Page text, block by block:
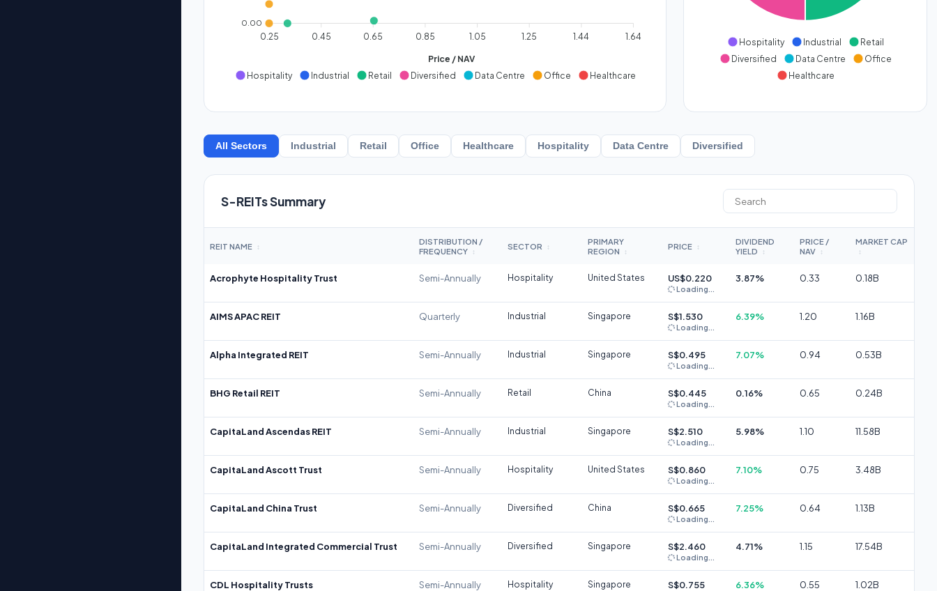
0.00
0.25 0.45 0.65 0.85 1.05 1.25 1.44 1.64
Price / NAV
Hospitality
Industrial Retail Diversified Data Centre Office Healthcare
Hospitality Industrial
Retail
Diversified
Data Centre
Office
Healthcare
All Sectors Industrial Retail Office Healthcare Hospitality Data Centre Diversified
S-REITs Summary
REIT NAME ↕
DISTRIBUTION /
FREQUENCY
↕
SECTOR ↕
PRIMARY
REGION
↕
PRICE ↕
DIVIDEND
YIELD
↕
PRICE /
NAV
↕
MARKET CAP
↕
Acrophyte Hospitality Trust Semi-Annually Hospitality United States US$0.220
Loading...
3.87% 0.33 0.18B
AIMS APAC REIT Quarterly Industrial Singapore S$1.530
Loading...
6.39% 1.20 1.16B
Alpha Integrated REIT Semi-Annually Industrial Singapore S$0.495
Loading...
7.07% 0.94 0.53B
BHG Retail REIT Semi-Annually Retail China S$0.445
Loading...
0.16% 0.65 0.24B
CapitaLand Ascendas REIT Semi-Annually Industrial Singapore S$2.510
Loading...
5.98% 1.10 11.58B
CapitaLand Ascott Trust Semi-Annually Hospitality United States S$0.860
Loading...
7.10% 0.75 3.48B
CapitaLand China Trust Semi-Annually Diversified China S$0.665
Loading...
7.25% 0.64 1.13B
CapitaLand Integrated Commercial Trust Semi-Annually Diversified Singapore S$2.460
Loading...
4.71% 1.15 17.54B
CDL Hospitality Trusts Semi-Annually Hospitality Singapore S$0.755 6.36% 0.55 1.02B